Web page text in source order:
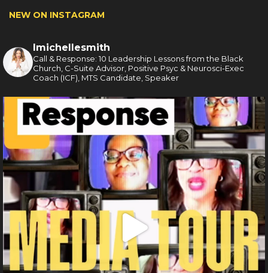
NEW ON INSTAGRAM
lmichellesmith
Call & Response: 10 Leadership Lessons from the Black
Church, C-Suite Advisor, Positive Psyc & Neurosci-Exec
Coach (ICF), MTS Candidate, Speaker